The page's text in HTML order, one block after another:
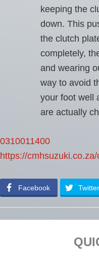
keeping the
down. This
the clutch
completely,
and wearing
way to avoid
your foot well
are actually
0310011400
https://
Facebook Twitter